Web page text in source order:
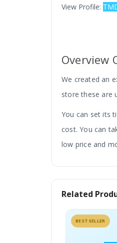
View Profile:
Overview
We created an
store these are
You can set its
cost. You can
low price and
Add
Related
BESTSELLER